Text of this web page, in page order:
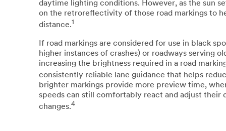
daytime lighting conditions. However, as the sun
on the retroreflectivity of those road markings to
distance.1
If road markings are considered for use in black
higher instances of crashes) or roadways serving
increasing the brightness required in a road
consistently reliable lane guidance that helps
brighter markings provide more preview time,
speeds can still comfortably react and adjust their
changes.4